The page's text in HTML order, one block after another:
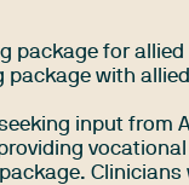
package for
with
input